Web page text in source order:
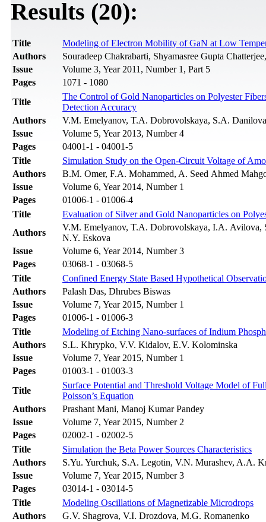
Results (20):
Title
Modeling of Electron Mobility of GaN at Low
Authors
Souradeep Chakrabarti, Shyamasree Gupta
Issue
Volume 3, Year 2011, Number 1, Part 5
Pages
1071 - 1080
Title
The Control of Gold Nanoparticles on Polyester
Detection Accuracy
Authors
V.M. Emelyanov, T.A. Dobrovolskaya, S.A.
Issue
Volume 5, Year 2013, Number 4
Pages
04001-1 - 04001-5
Title
Simulation Study on the Open-Circuit Voltage of
Authors
B.M. Omer, F.A. Mohammed, A. Seed Ahmed
Issue
Volume 6, Year 2014, Number 1
Pages
01006-1 - 01006-4
Title
Evaluation of Silver and Gold Nanoparticles on
Authors
V.M. Emelyanov, T.A. Dobrovolskaya, I.A.
N.Y. Eskova
Issue
Volume 6, Year 2014, Number 3
Pages
03068-1 - 03068-5
Title
Confined Energy State Based Hypothetical
Authors
Palash Das, Dhrubes Biswas
Issue
Volume 7, Year 2015, Number 1
Pages
01006-1 - 01006-3
Title
Modeling of Etching Nano-surfaces of Indium
Authors
S.L. Khrypko, V.V. Kidalov, E.V. Kolominska
Issue
Volume 7, Year 2015, Number 1
Pages
01003-1 - 01003-3
Title
Surface Potential and Threshold Voltage Model of
Poisson’s Equation
Authors
Prashant Mani, Manoj Kumar Pandey
Issue
Volume 7, Year 2015, Number 2
Pages
02002-1 - 02002-5
Title
Simulation the Beta Power Sources Characteristics
Authors
S.Yu. Yurchuk, S.A. Legotin, V.N. Murashev, A.A.
Issue
Volume 7, Year 2015, Number 3
Pages
03014-1 - 03014-5
Title
Modeling Oscillations of Magnetizable Microdrops
Authors
G.V. Shagrova, V.I. Drozdova, M.G. Romanenko